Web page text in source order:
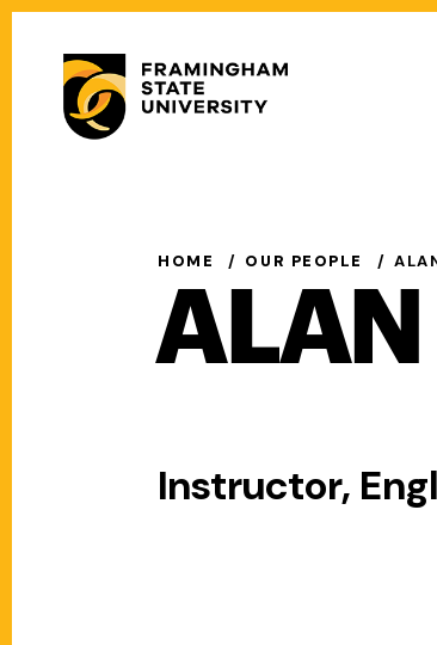
Skip
content
HOME OUR PEOPLE
ALAN
Instructor,